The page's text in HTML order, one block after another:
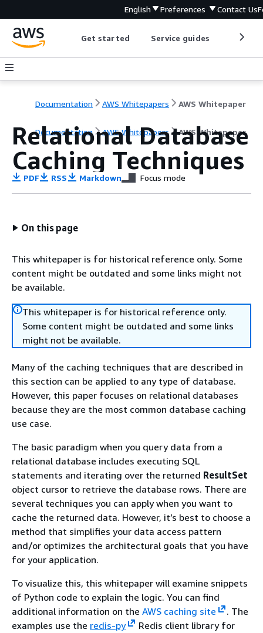
English Preferences Contact Us
Get started Service guides
Documentation AWS Whitepapers AWS Whitepaper
Documentation AWS Whitepapers AWS Whitepaper
Relational Database
Caching Techniques
PDF RSS Markdown Focus mode
On this page
This whitepaper is for historical reference only. Some
content might be outdated and some links might not
be available.
This whitepaper is for historical reference only.
Some content might be outdated and some links
might not be available.
Many of the caching techniques that are described in
this section can be applied to any type of database.
However, this paper focuses on relational databases
because they are the most common database caching
use case.
The basic paradigm when you query data from a
relational database includes executing SQL
statements and iterating over the returned ResultSet
object cursor to retrieve the database rows. There are
several techniques you can apply when you want to
cache the returned data. However, it’s best to choose a
method that simplifies your data access pattern
and/or optimizes the architectural goals that you have
for your application.
To visualize this, this whitepaper will examine snippets
of Python code to explain the logic. You can find
additional information on the AWS caching site
. The
examples use the redis-py
Redis client library for